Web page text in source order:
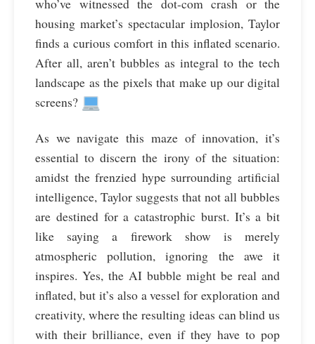
who’ve witnessed the dot-com crash or the
housing market’s spectacular implosion, Taylor
finds a curious comfort in this inflated scenario.
After all, aren’t bubbles as integral to the tech
landscape as the pixels that make up our digital
screens?
As we navigate this maze of innovation, it’s
essential to discern the irony of the situation:
amidst the frenzied hype surrounding artificial
intelligence, Taylor suggests that not all bubbles
are destined for a catastrophic burst. It’s a bit
like saying a firework show is merely
atmospheric pollution, ignoring the awe it
inspires. Yes, the AI bubble might be real and
inflated, but it’s also a vessel for exploration and
creativity, where the resulting ideas can blind us
with their brilliance, even if they have to pop